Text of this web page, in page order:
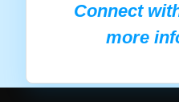
Connect
more